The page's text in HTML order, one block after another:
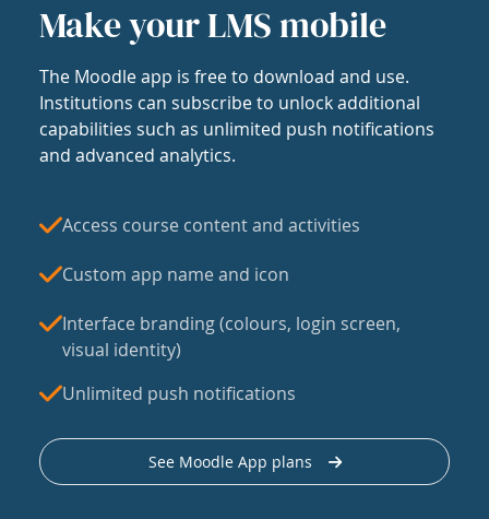
Make your LMS mobile
The Moodle app is free to download and use.
Institutions can subscribe to unlock additional
capabilities such as unlimited push notifications
and advanced analytics.
Access course content and activities
Custom app name and icon
Interface branding (colours, login screen,
visual identity)
Unlimited push notifications
See Moodle App plans